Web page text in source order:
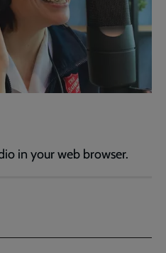
in your web browser.